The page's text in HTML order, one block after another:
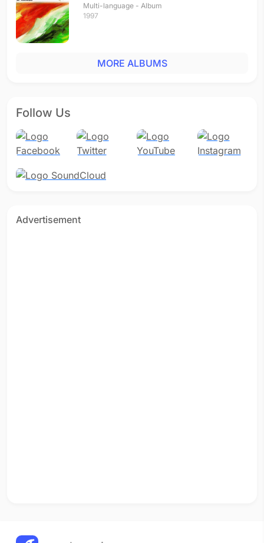
Multi-language - Album
1997
MORE ALBUMS
Follow Us
Advertisement